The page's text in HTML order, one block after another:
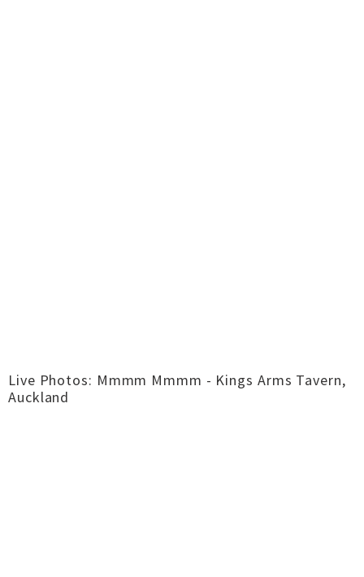
Live Photos: Mmmm Mmmm - Kings Arms Tavern,
Auckland